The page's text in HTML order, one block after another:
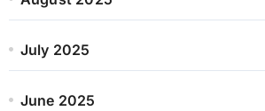
July 2025
June 2025